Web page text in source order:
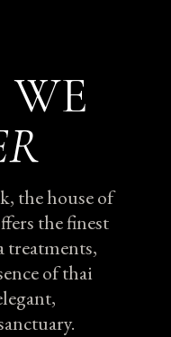
the house of
the finest
treatments,
of thai